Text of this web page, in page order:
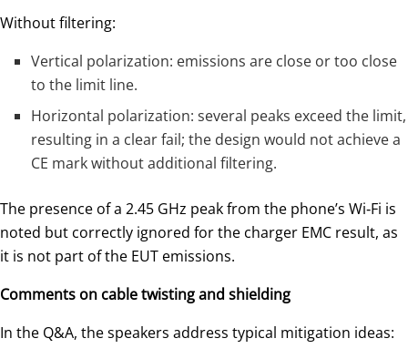
Without filtering:
Vertical polarization: emissions are close or too close
to the limit line.
Horizontal polarization: several peaks exceed the limit,
resulting in a clear fail; the design would not achieve a
CE mark without additional filtering.
The presence of a 2.45 GHz peak from the phone’s Wi‑Fi is
noted but correctly ignored for the charger EMC result, as
it is not part of the EUT emissions.
Comments on cable twisting and shielding
In the Q&A, the speakers address typical mitigation ideas: